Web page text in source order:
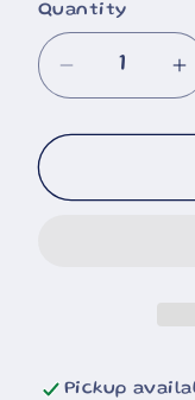
Quantity
Decrease
for
Fleetguard
Pickup